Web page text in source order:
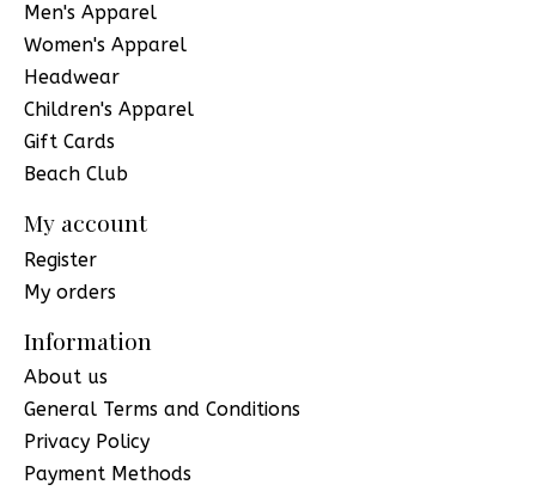
Men's Apparel
Women's Apparel
Headwear
Children's Apparel
Gift Cards
Beach Club
My account
Register
My orders
Information
About us
General Terms and Conditions
Privacy Policy
Payment Methods